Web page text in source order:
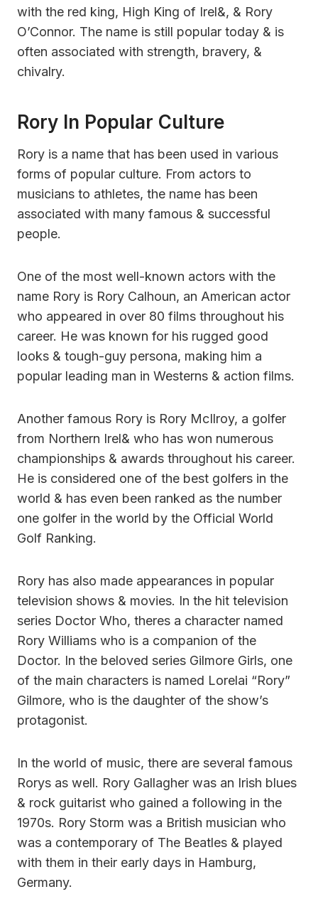
with the red king, High King of Irel&, & Rory
O’Connor. The name is still popular today & is
often associated with strength, bravery, &
chivalry.
Rory In Popular Culture
Rory is a name that has been used in various
forms of popular culture. From actors to
musicians to athletes, the name has been
associated with many famous & successful
people.
One of the most well-known actors with the
name Rory is Rory Calhoun, an American actor
who appeared in over 80 films throughout his
career. He was known for his rugged good
looks & tough-guy persona, making him a
popular leading man in Westerns & action films.
Another famous Rory is Rory McIlroy, a golfer
from Northern Irel& who has won numerous
championships & awards throughout his career.
He is considered one of the best golfers in the
world & has even been ranked as the number
one golfer in the world by the Official World
Golf Ranking.
Rory has also made appearances in popular
television shows & movies. In the hit television
series Doctor Who, theres a character named
Rory Williams who is a companion of the
Doctor. In the beloved series Gilmore Girls, one
of the main characters is named Lorelai “Rory”
Gilmore, who is the daughter of the show’s
protagonist.
In the world of music, there are several famous
Rorys as well. Rory Gallagher was an Irish blues
& rock guitarist who gained a following in the
1970s. Rory Storm was a British musician who
was a contemporary of The Beatles & played
with them in their early days in Hamburg,
Germany.